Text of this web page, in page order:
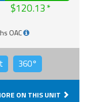
$120.13
OAC
360°
ON THIS UNIT